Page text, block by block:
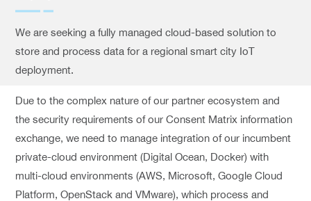
We are seeking a fully managed cloud-based solution to
store and process data for a regional smart city IoT
deployment.
Due to the complex nature of our partner ecosystem and
the security requirements of our Consent Matrix information
exchange, we need to manage integration of our incumbent
private-cloud environment (Digital Ocean, Docker) with
multi-cloud environments (AWS, Microsoft, Google Cloud
Platform, OpenStack and VMware), which process and